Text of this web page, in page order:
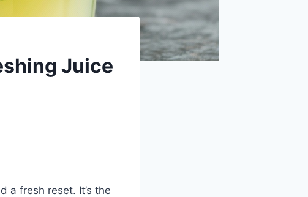
Juice
a fresh reset. It’s the